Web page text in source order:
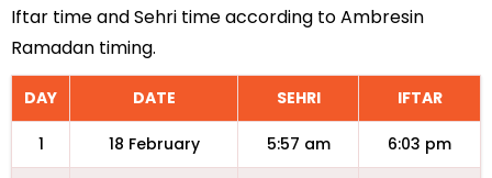
Iftar time and Sehri time according to Ambresin
Ramadan timing.
DAY DATE SEHRI IFTAR
1 18 February 5:57 am 6:03 pm